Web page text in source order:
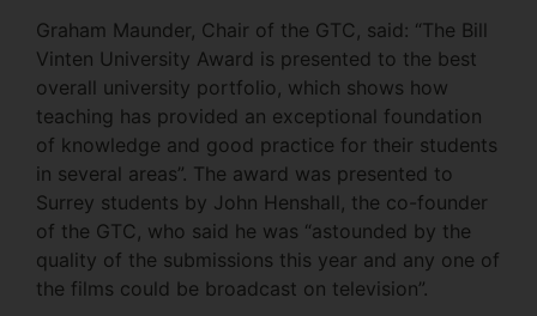
Graham Maunder, Chair of the GTC, said: “The Bill
Vinten University Award is presented to the best
overall university portfolio, which shows how
teaching has provided an exceptional foundation
of knowledge and good practice for their students
in several areas”. The award was presented to
Surrey students by John Henshall, the co-founder
of the GTC, who said he was “astounded by the
quality of the submissions this year and any one of
the films could be broadcast on television”.